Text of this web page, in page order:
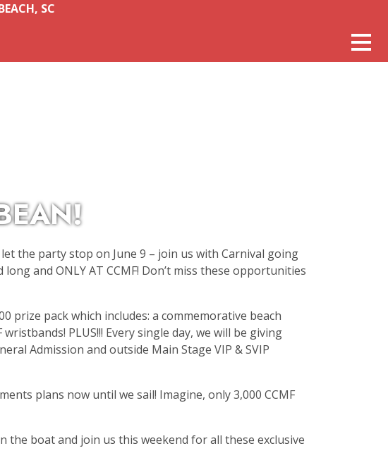
SC
the party stop on June 9 – join us with Carnival going
and ONLY AT CCMF! Don’t miss these opportunities
pack which includes: a commemorative beach
PLUS!!! Every single day, we will be giving
Admission and outside Main Stage VIP & SVIP
plans now until we sail! Imagine, only 3,000 CCMF
the boat and join us this weekend for all these exclusive